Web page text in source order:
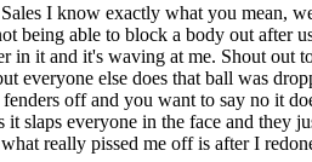
I know exactly what you mean,
being able to block a body out
in it and it's waving at me. Shout out
everyone else does that ball was
off and you want to say no it
it slaps everyone in the face and they
really pissed me off is after I